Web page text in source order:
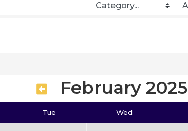
February 2025
Tue Wed